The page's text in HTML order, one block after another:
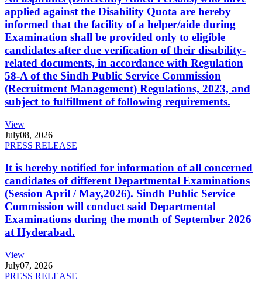
applied against the Disability Quota are hereby
informed that the facility of a helper/aide during
Examination shall be provided only to eligible
candidates after due verification of their disability-
related documents, in accordance with Regulation
58-A of the Sindh Public Service Commission
(Recruitment Management) Regulations, 2023, and
subject to fulfillment of following requirements.
View
July08, 2026
PRESS RELEASE
It is hereby notified for information of all concerned
candidates of different Departmental Examinations
(Session April / May,2026). Sindh Public Service
Commission will conduct said Departmental
Examinations during the month of September 2026
at Hyderabad.
View
July07, 2026
PRESS RELEASE